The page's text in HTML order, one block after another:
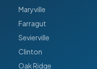
Maryville
Farragut
Sevierville
Clinton
Oak Ridge